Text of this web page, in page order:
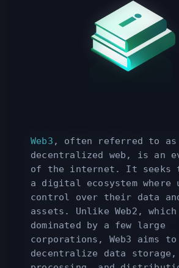
Web3 , often referred to as
decentralized web, is an
of the internet. It seeks
a digital ecosystem where
control over their data
assets. Unlike Web2,
dominated by a few large
corporations, Web3 aims to
decentralize data storage,